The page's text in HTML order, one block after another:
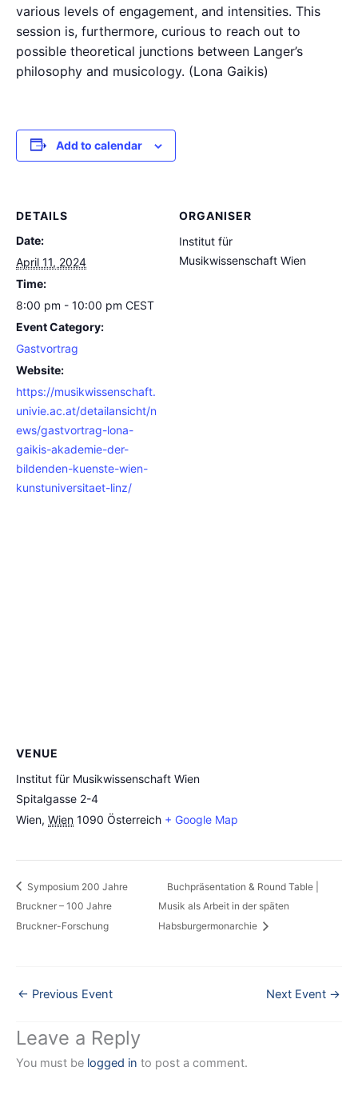
various levels of engagement, and intensities. This
session is, furthermore, curious to reach out to
possible theoretical junctions between Langer’s
philosophy and musicology. (Lona Gaikis)
Add to calendar
DETAILS
Date:
April 11, 2024
Time:
8:00 pm - 10:00 pm CEST
Event Category:
Gastvortrag
Website:
https://musikwissenschaft.
univie.ac.at/detailansicht/n
ews/gastvortrag-lona-
gaikis-akademie-der-
bildenden-kuenste-wien-
kunstuniversitaet-linz/
ORGANISER
Institut für
Musikwissenschaft Wien
VENUE
Institut für Musikwissenschaft Wien
Spitalgasse 2-4
Wien, Wien 1090 Österreich + Google Map
Symposium 200 Jahre
Bruckner – 100 Jahre
Bruckner-Forschung
Buchpräsentation & Round Table |
Musik als Arbeit in der späten
Habsburgermonarchie
← Previous Event Next Event →
Leave a Reply
You must be logged in to post a comment.